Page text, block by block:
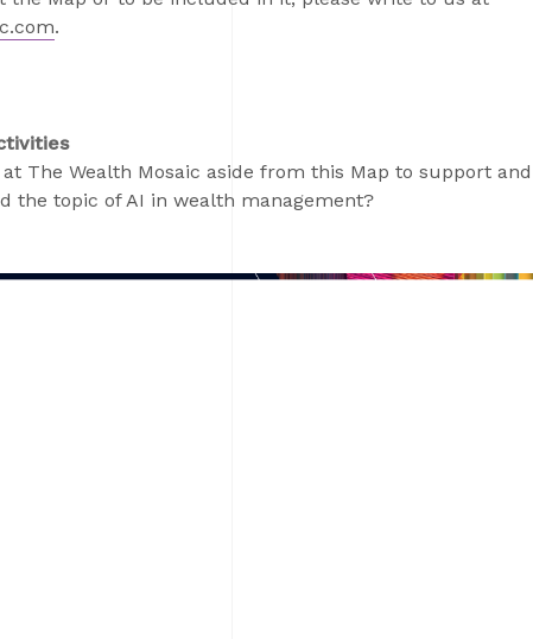
.
The Wealth Mosaic aside from this Map to support
the topic of AI in wealth management?